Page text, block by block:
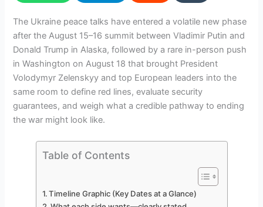
The Ukraine peace talks have entered a volatile new phase
after the August 15–16 summit between Vladimir Putin and
Donald Trump in Alaska, followed by a rare in-person push
in Washington on August 18 that brought President
Volodymyr Zelenskyy and top European leaders into the
same room to define red lines, evaluate security
guarantees, and weigh what a credible pathway to ending
the war might look like.
Table of Contents
Timeline Graphic (Key Dates at a Glance)